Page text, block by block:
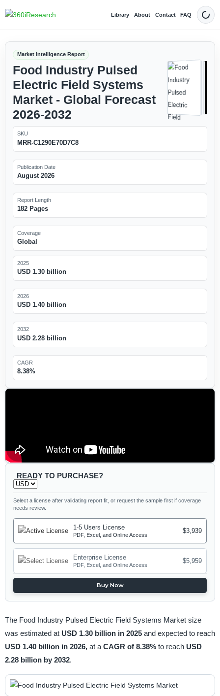
Library About Contact FAQ Dark
Market Intelligence Report
Food Industry Pulsed
Electric Field Systems
Market - Global Forecast
2026-2032
SKU
MRR-C1290E70D7C8
Publication Date
August 2026
Report Length
182 Pages
Coverage
Global
2025
USD 1.30 billion
2026
USD 1.40 billion
2032
USD 2.28 billion
CAGR
8.38%
READY TO PURCHASE?
Select a license after validating report fit, or request the sample first if coverage
needs review.
1-5 Users License
PDF, Excel, and Online Access
$3,939
Enterprise License
PDF, Excel, and Online Access
$5,959
Buy Now
The Food Industry Pulsed Electric Field Systems Market size
was estimated at USD 1.30 billion in 2025 and expected to reach
USD 1.40 billion in 2026, at a CAGR of 8.38% to reach USD
2.28 billion by 2032.